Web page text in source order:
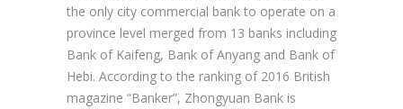
the only city commercial bank to operate on a
province level merged from 13 banks including
Bank of Kaifeng, Bank of Anyang and Bank of
Hebi. According to the ranking of 2016 British
magazine “Banker”, Zhongyuan Bank is